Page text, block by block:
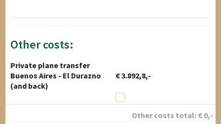
Other costs:
Private plane transfer
Buenos Aires - El Durazno
(and back)
€ 3.892,8,-
Other costs total: € 0,-